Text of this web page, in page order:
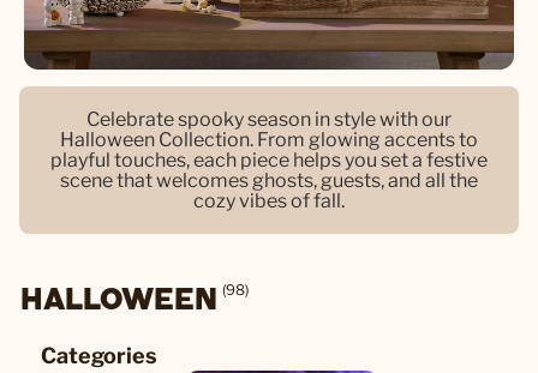
Celebrate spooky season in style with our
Halloween Collection. From glowing accents to
playful touches, each piece helps you set a festive
scene that welcomes ghosts, guests, and all the
cozy vibes of fall.
HALLOWEEN (98)
Categories